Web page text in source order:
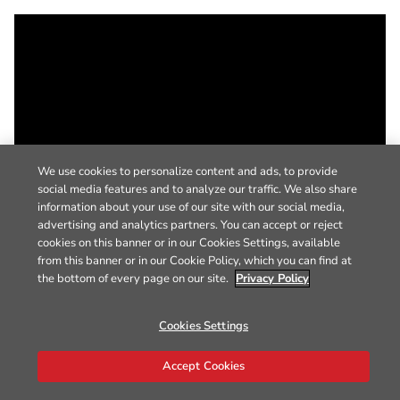
We use cookies to personalize content and ads, to provide
social media features and to analyze our traffic. We also share
information about your use of our site with our social media,
advertising and analytics partners. You can accept or reject
cookies on this banner or in our Cookies Settings, available
from this banner or in our Cookie Policy, which you can find at
the bottom of every page on our site. Privacy Policy
Cookies Settings
Accept Cookies